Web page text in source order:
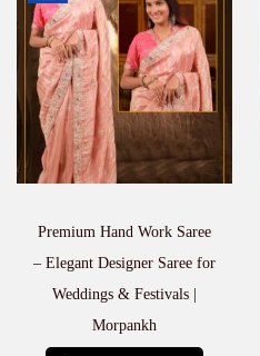
Premium Hand Work Saree
– Elegant Designer Saree for
Weddings & Festivals |
Morpankh